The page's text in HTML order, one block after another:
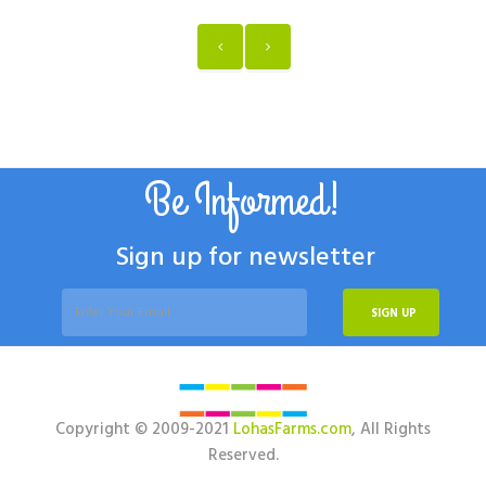
Be Informed!
Sign up for newsletter
SIGN UP
Copyright © 2009-2021 LohasFarms.com, All Rights
Reserved.